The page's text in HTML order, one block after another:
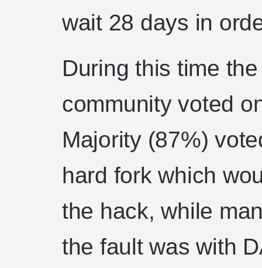
wait 28 days in
During this time
community voted
Majority (87%)
hard fork which
the hack, while
the fault was with